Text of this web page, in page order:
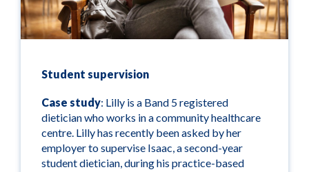
Student supervision
Case study: Lilly is a Band 5 registered
dietician who works in a community healthcare
centre. Lilly has recently been asked by her
employer to supervise Isaac, a second-year
student dietician, during his practice-based